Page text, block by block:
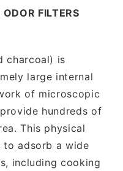
FILTERS
charcoal) is
large internal
of microscopic
hundreds of
This physical
to adsorb a wide
including cooking